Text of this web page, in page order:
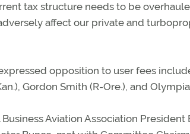
tax structure needs to be
affect our private and
opposition to user fees
Gordon Smith (R-Ore.), and
Aviation Association President